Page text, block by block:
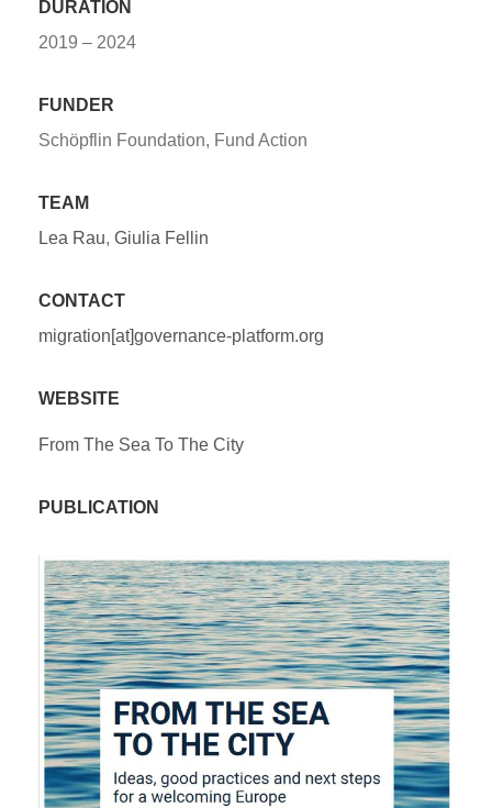
DURATION
2019 – 2024
FUNDER
Schöpflin Foundation, Fund Action
TEAM
Lea Rau, Giulia Fellin
CONTACT
migration[at]governance-platform.org
WEBSITE
From The Sea To The City
PUBLICATION